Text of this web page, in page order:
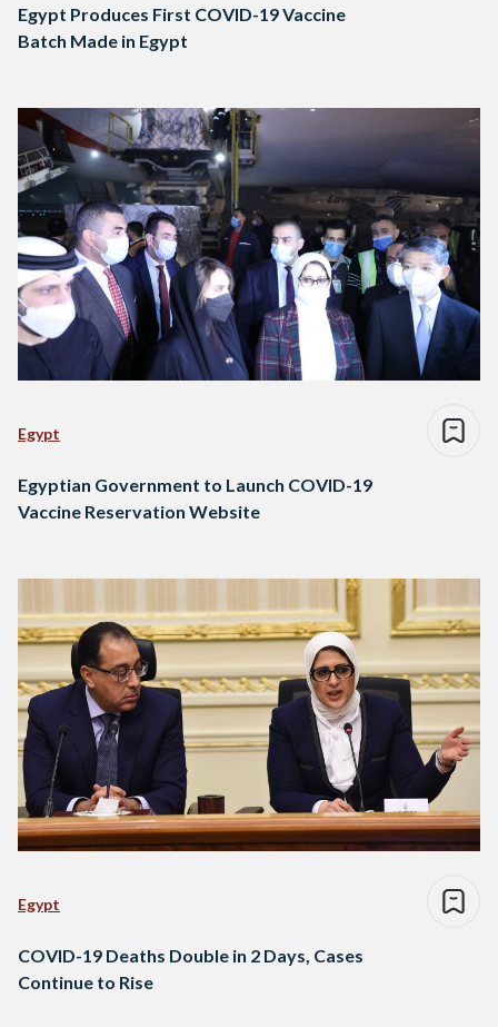
Egypt Produces First COVID-19 Vaccine
Batch Made in Egypt
Egypt
Egyptian Government to Launch COVID-19
Vaccine Reservation Website
Egypt
COVID-19 Deaths Double in 2 Days, Cases
Continue to Rise